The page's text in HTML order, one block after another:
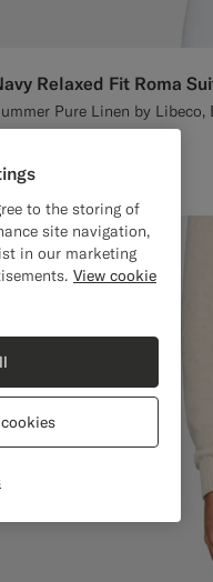
Relaxed Fit Roma
Pure Linen by Libeco,
to the storing of
site navigation,
in our marketing
View cookie